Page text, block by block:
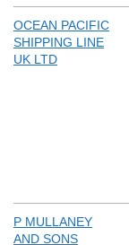
OCEAN PACIFIC
SHIPPING LINE
UK LTD
P MULLANEY
AND SONS